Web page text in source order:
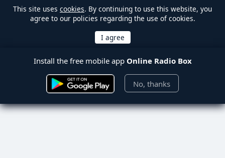
This site uses cookies. By continuing to use this website, you
agree to our policies regarding the use of cookies.
Install the free mobile app Online Radio Box
No, thanks